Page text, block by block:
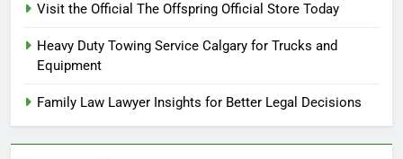
Visit the Official The Offspring Official Store Today
Heavy Duty Towing Service Calgary for Trucks and
Equipment
Family Law Lawyer Insights for Better Legal Decisions